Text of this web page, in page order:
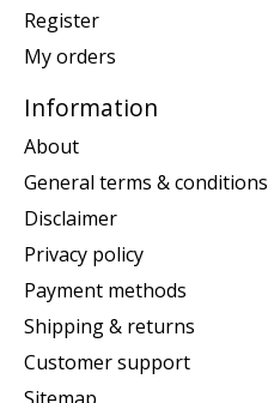
Register
My orders
Information
About
General terms & conditions
Disclaimer
Privacy policy
Payment methods
Shipping & returns
Customer support